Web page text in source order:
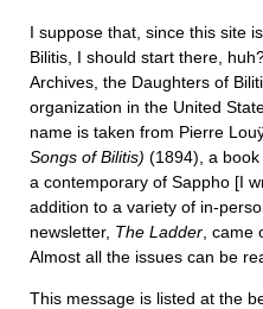
I suppose that, since this site
Bilitis, I should start there,
Archives, the Daughters of
organization in the United
name is taken from Pierre
Songs of Bilitis) (1894), a book
a contemporary of Sappho [I
addition to a variety of in-
newsletter, The Ladder ,
Almost all the issues can be
This message is listed at the